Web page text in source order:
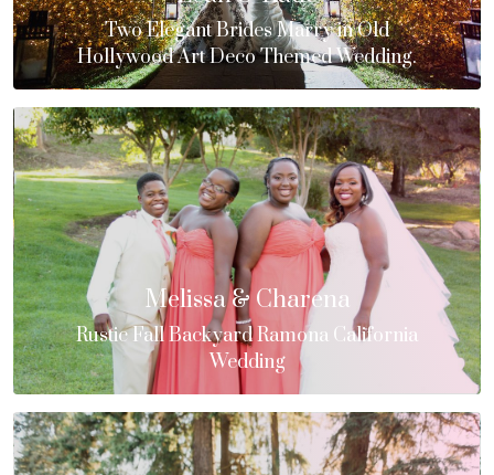
Two Elegant Brides Marry in Old
Hollywood Art Deco Themed Wedding.
Melissa & Charena
Rustic Fall Backyard Ramona California
Wedding